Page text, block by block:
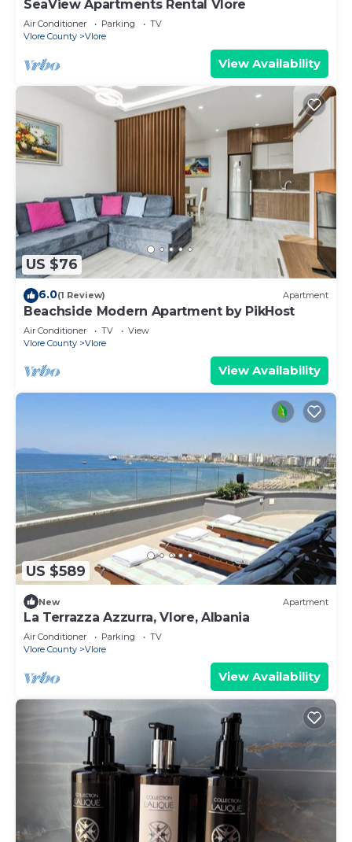
SeaView Apartments Rental Vlore
Air Conditioner Parking
TV
Vlore County
Vlore
View Availability
US $76
6.0(1 Review) Apartment
Beachside Modern Apartment by PikHost
Air Conditioner TV
View
Vlore County
Vlore
View Availability
US $589
New Apartment
La Terrazza Azzurra, Vlore, Albania
Air Conditioner Parking
TV
Vlore County
Vlore
View Availability